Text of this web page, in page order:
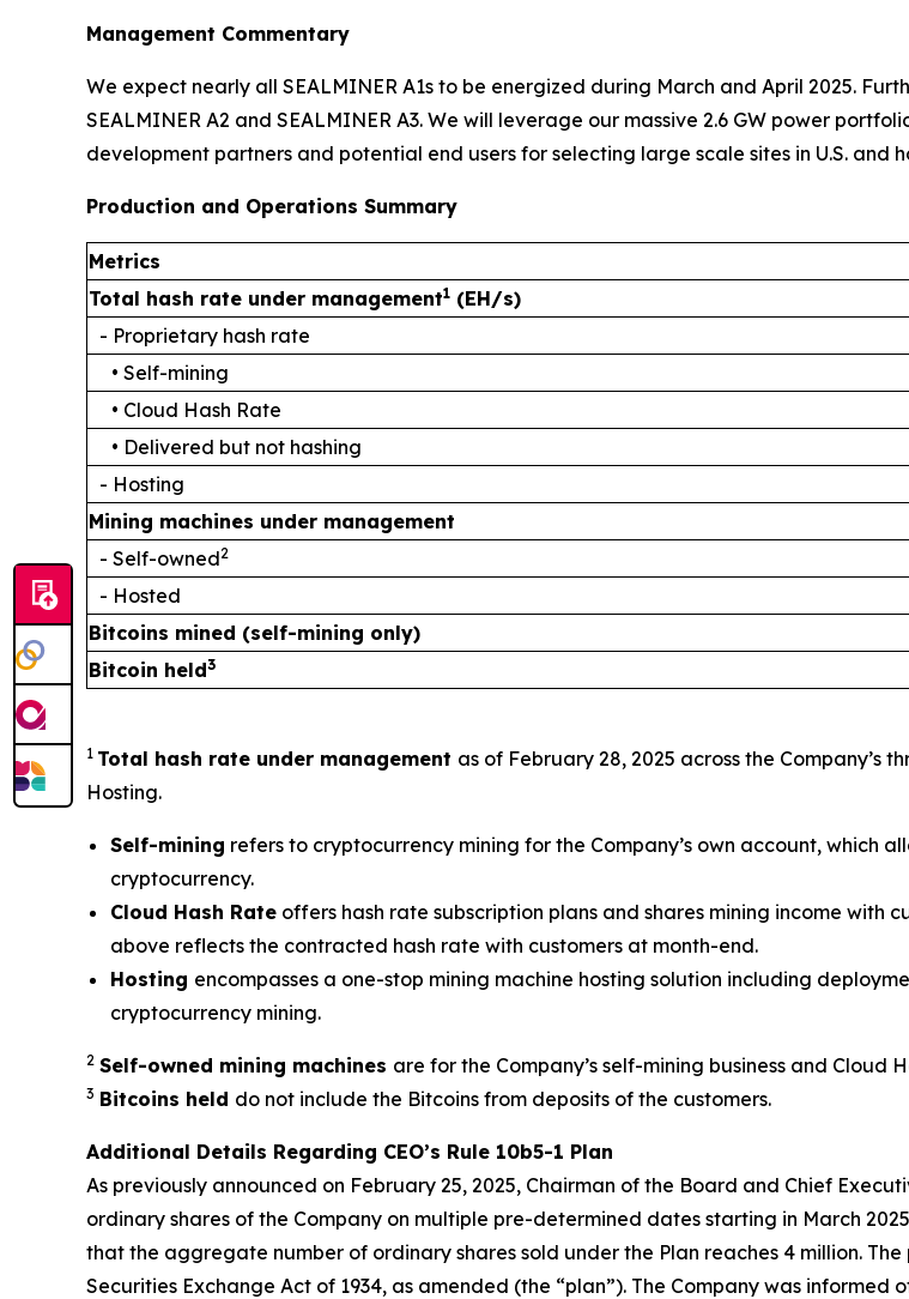
Management Commentary
We expect nearly all SEALMINER A1s to be energized during March and April 2025.
SEALMINER A2 and SEALMINER A3. We will leverage our massive 2.6 GW power
development partners and potential end users for selecting large scale sites in U.S. and
Production and Operations Summary
Metrics
Total hash rate under management1 (EH/s)
- Proprietary hash rate
• Self-mining
• Cloud Hash Rate
• Delivered but not hashing
- Hosting
Mining machines under management
- Self-owned2
- Hosted
Bitcoins mined (self-mining only)
Bitcoin held3
1 Total hash rate under management as of February 28, 2025 across the Company’s
Hosting.
Self-mining refers to cryptocurrency mining for the Company’s own account,
cryptocurrency.
Cloud Hash Rate offers hash rate subscription plans and shares mining income with
above reflects the contracted hash rate with customers at month-end.
Hosting encompasses a one-stop mining machine hosting solution including
cryptocurrency mining.
2 Self-owned mining machines are for the Company’s self-mining business and Cloud
3 Bitcoins held do not include the Bitcoins from deposits of the customers.
Additional Details Regarding CEO’s Rule 10b5-1 Plan
As previously announced on February 25, 2025, Chairman of the Board and Chief
ordinary shares of the Company on multiple pre-determined dates starting in March
that the aggregate number of ordinary shares sold under the Plan reaches 4 million.
Securities Exchange Act of 1934, as amended (the “plan”). The Company was informed